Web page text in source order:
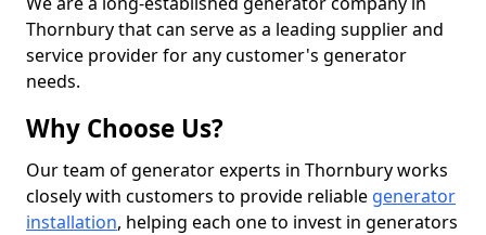
Thornbury that can serve as a leading supplier and
service provider for any customer's generator
needs.
Why Choose Us?
Our team of generator experts in Thornbury works
closely with customers to provide reliable generator
installation, helping each one to invest in generators